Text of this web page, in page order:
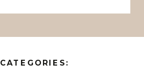
CATEGORIES: